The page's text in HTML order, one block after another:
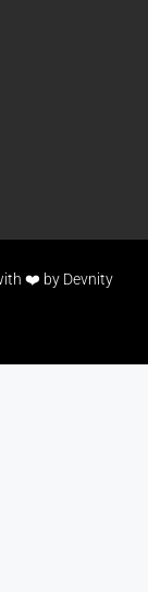
❤️ by Devnity